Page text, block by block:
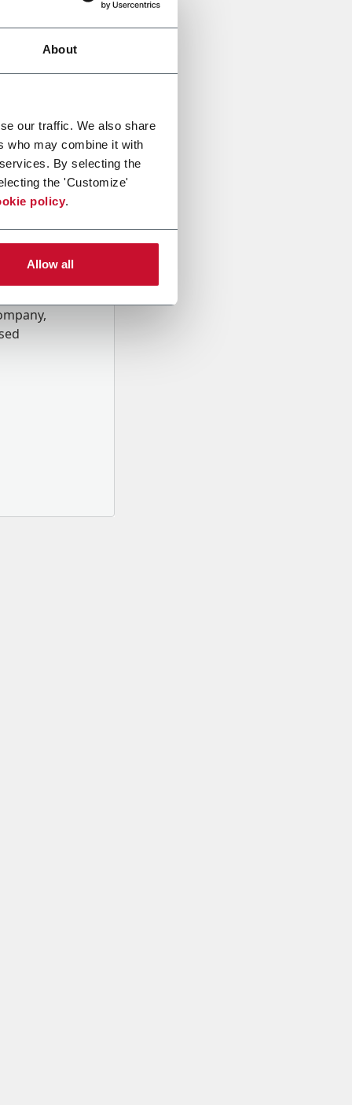
About
our traffic. We also share
who may combine it with
By selecting the
the 'Customize'
policy.
Allow all